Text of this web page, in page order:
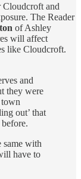
Cloudcroft and
The Reader
of Ashley
will affect
like Cloudcroft.
and
they were
out’ that
same with
have to